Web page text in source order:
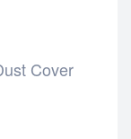
Cover